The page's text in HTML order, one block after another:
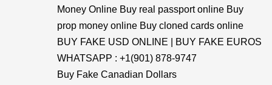
Money Online Buy real passport online Buy
prop money online Buy cloned cards online
BUY FAKE USD ONLINE | BUY FAKE EUROS
WHATSAPP : +1(901) 878-9747
Buy Fake Canadian Dollars